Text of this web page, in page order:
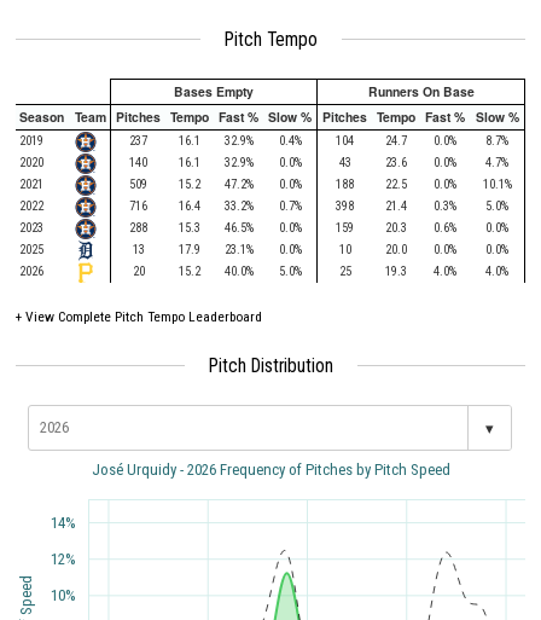
Pitch Tempo
Bases Empty
Runners On Base
Season Team Pitches Tempo Fast % Slow % Pitches Tempo Fast % Slow %
2019 237 16.1 32.9% 0.4% 104 24.7 0.0%
8.7%
2020
140 16.1 32.9% 0.0% 43 23.6 0.0%
4.7%
2021
509 15.2 47.2% 0.0% 188 22.5 0.0%
10.1%
2022
716 16.4 33.2% 0.7% 398 21.4 0.3%
5.0%
2023
288 15.3 46.5% 0.0% 159 20.3 0.6%
0.0%
2025
13 17.9 23.1% 0.0% 10 20.0 0.0%
0.0%
2026
20 15.2 40.0% 5.0% 25 19.3 4.0% 4.0%
+ View Complete Pitch Tempo Leaderboard
Pitch Distribution
▾
José Urquidy - 2026 Frequency of Pitches by Pitch Speed
10%
12%
14%